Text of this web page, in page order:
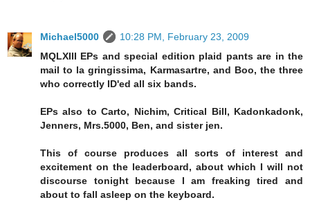
Michael5000
10:28 PM, February 23, 2009
MQLXIII EPs and special edition plaid pants are in the
mail to la gringissima, Karmasartre, and Boo, the three
who correctly ID'ed all six bands.
EPs also to Carto, Nichim, Critical Bill, Kadonkadonk,
Jenners, Mrs.5000, Ben, and sister jen.
This of course produces all sorts of interest and
excitement on the leaderboard, about which I will not
discourse tonight because I am freaking tired and
about to fall asleep on the keyboard.